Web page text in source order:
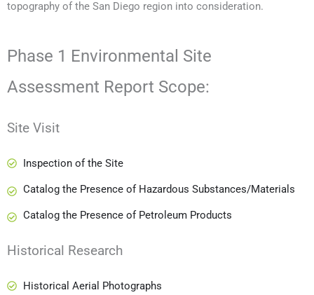
topography of the San Diego region into consideration.
Phase 1 Environmental Site
Assessment Report Scope:
Site Visit
Inspection of the Site
Catalog the Presence of Hazardous Substances/Materials
Catalog the Presence of Petroleum Products
Historical Research
Historical Aerial Photographs